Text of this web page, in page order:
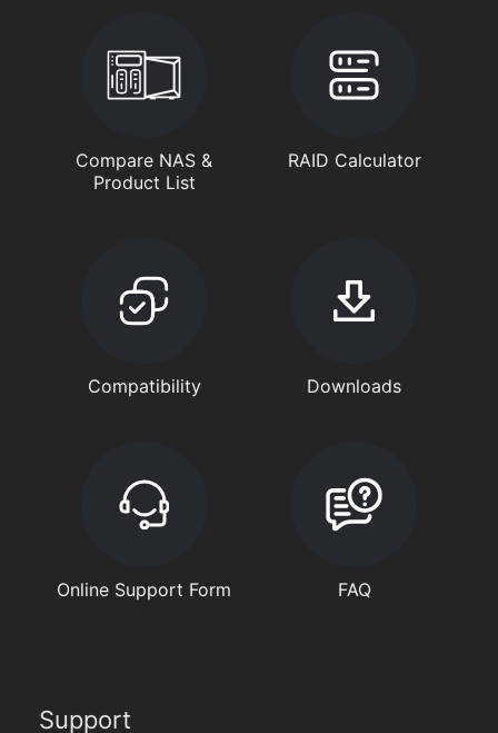
Compare NAS &
Product List
RAID Calculator
Compatibility Downloads
Online Support Form FAQ
Support